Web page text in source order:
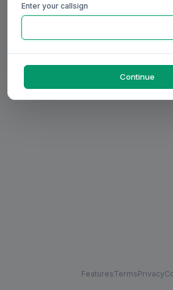
FeaturesTermsPrivacy
Enter your callsign
Continue